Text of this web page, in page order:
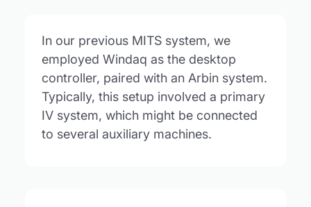
In our previous MITS system, we
employed Windaq as the desktop
controller, paired with an Arbin system.
Typically, this setup involved a primary
IV system, which might be connected
to several auxiliary machines.